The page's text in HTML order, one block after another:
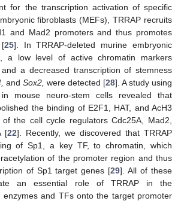
for the transcription activation of specific
fibroblasts (MEFs), TRRAP recruits
and Mad2 promoters and thus promotes
[25]. In TRRAP-deleted murine embryonic
a low level of active chromatin markers
a decreased transcription of stemness
and Sox2, were detected [28]. A study using
mouse neuro-stem cells revealed that
the binding of E2F1, HAT, and AcH3
the cell cycle regulators Cdc25A, Mad2,
[22]. Recently, we discovered that TRRAP
of Sp1, a key TF, to chromatin, which
of the promoter region and thus
of Sp1 target genes [29]. All of these
an essential role of TRRAP in the
enzymes and TFs onto the target promoter